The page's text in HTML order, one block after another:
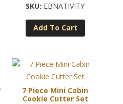
EBNATIVITY
Add To Cart
7 Piece Mini Cabin
Cookie Cutter Set